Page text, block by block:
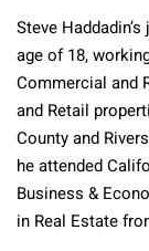
Steve
age of 18,
Commercial and
and Retail
County and
he attended
Business &
in Real Estate